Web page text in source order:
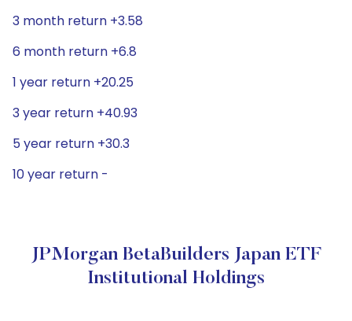
3 month return +3.58
6 month return +6.8
1 year return +20.25
3 year return +40.93
5 year return +30.3
10 year return -
JPMorgan BetaBuilders Japan ETF
Institutional Holdings